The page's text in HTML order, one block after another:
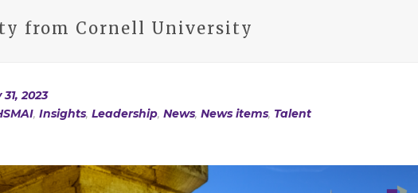
from Cornell University
2023
, Insights, Leadership, News, News items, Talent